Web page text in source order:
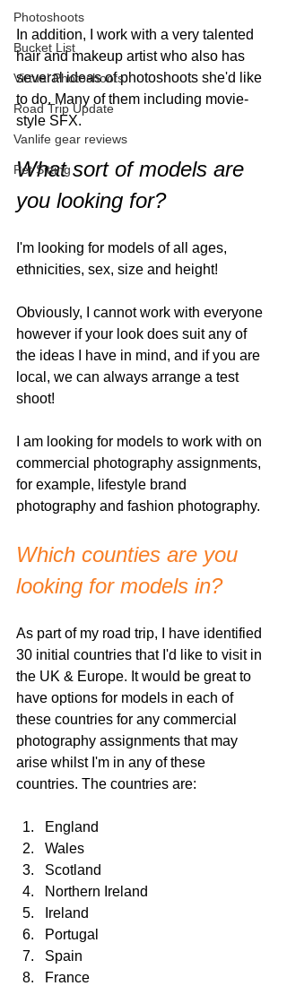
Photoshoots
Bucket List
Virtual Photoshoots
Road Trip Update
Vanlife gear reviews
Pet Sitting
In addition, I work with a very talented
hair and makeup artist who also has
several ideas of photoshoots she'd like
to do. Many of them including movie-
style SFX.
What sort of models are
you looking for?
I'm looking for models of all ages,
ethnicities, sex, size and height!
Obviously, I cannot work with everyone
however if your look does suit any of
the ideas I have in mind, and if you are
local, we can always arrange a test
shoot!
I am looking for models to work with on
commercial photography assignments,
for example, lifestyle brand
photography and fashion photography.
Which counties are you
looking for models in?
As part of my road trip, I have identified
30 initial countries that I'd like to visit in
the UK & Europe. It would be great to
have options for models in each of
these countries for any commercial
photography assignments that may
arise whilst I'm in any of these
countries. The countries are:
England
Wales
Scotland
Northern Ireland
Ireland
Portugal
Spain
France